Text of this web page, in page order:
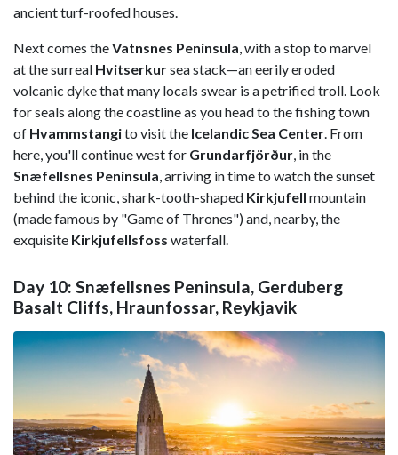
ancient turf-roofed houses.
Next comes theVatnsnes Peninsula , with a stop to marvel
at the surreal Hvitserkursea stack—an eerily eroded
volcanic dyke that many locals swear is a petrified troll. Look
for seals along the coastline as you head to the fishing town
of Hvammstangito visit the Icelandic Sea Center . From
here, you'll continue west for Grundarfjörður , in the
Snæfellsnes Peninsula , arriving in time to watch the sunset
behind the iconic, shark-tooth-shaped Kirkjufell mountain
(made famous by "Game of Thrones") and, nearby, the
exquisite Kirkjufellsfoss waterfall.
Day 10: Snæfellsnes Peninsula, Gerduberg
Basalt Cliffs, Hraunfossar, Reykjavik